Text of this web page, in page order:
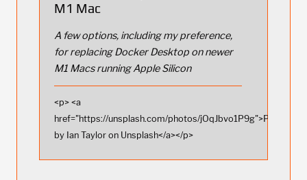
M1 Mac
A few options, including my preference,
for replacing Docker Desktop on newer
M1 Macs running Apple Silicon
<p> <a
href="https://unsplash.com/photos/jOqJbvo1P9g">Photo
by Ian Taylor on Unsplash</a></p>